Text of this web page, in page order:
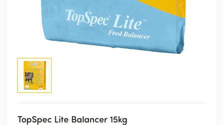
TopSpec Lite Balancer 15kg